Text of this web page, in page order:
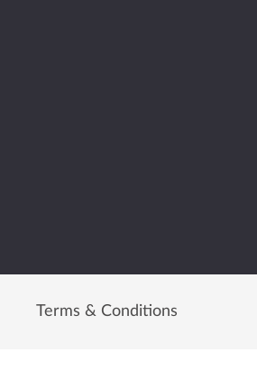
Terms & Conditions